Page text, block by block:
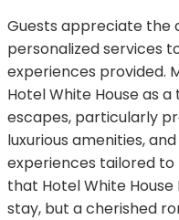
Guests appreciate the
personalized services
experiences provided.
Hotel White House as
escapes, particularly
luxurious amenities,
experiences tailored to
that Hotel White
stay, but a cherished